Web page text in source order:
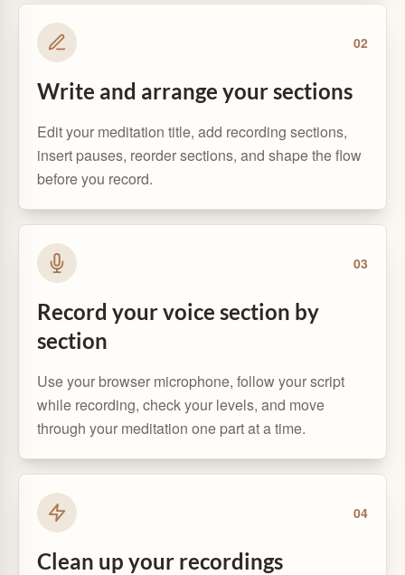
02
Write and arrange your sections
Edit your meditation title, add recording sections,
insert pauses, reorder sections, and shape the flow
before you record.
03
Record your voice section by
section
Use your browser microphone, follow your script
while recording, check your levels, and move
through your meditation one part at a time.
04
Clean up your recordings